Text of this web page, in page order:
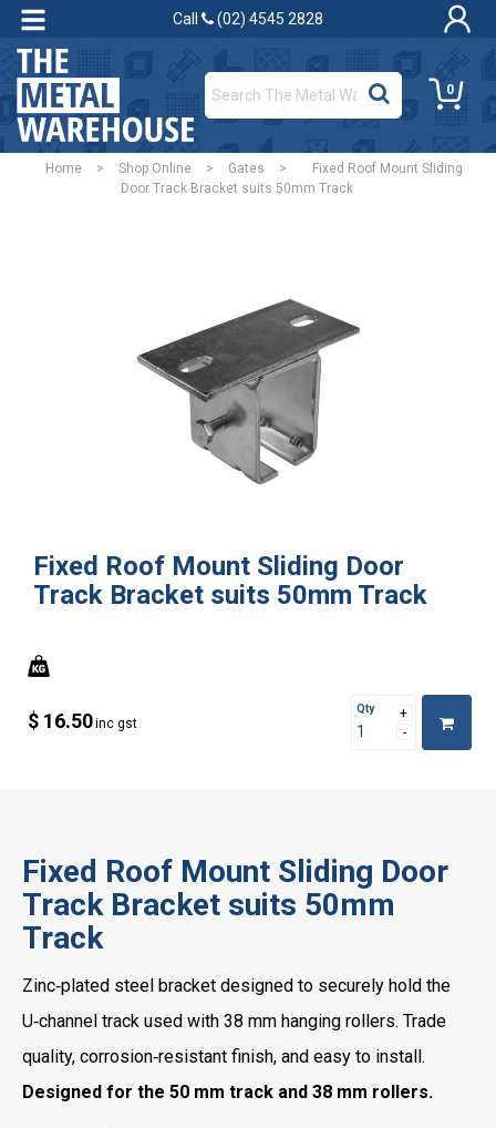
Call (02) 4545 2828
0
Home > Shop Online > Gates >
Fixed Roof Mount Sliding
Door Track Bracket suits 50mm Track
Fixed Roof Mount Sliding Door
Track Bracket suits 50mm Track
$ 16.50inc gst
Qty
Fixed Roof Mount Sliding Door
Track Bracket suits 50mm
Track
Zinc‑plated steel bracket designed to securely hold the
U‑channel track used with 38 mm hanging rollers. Trade
quality, corrosion‑resistant finish, and easy to install.
Designed for the 50 mm track and 38 mm rollers.